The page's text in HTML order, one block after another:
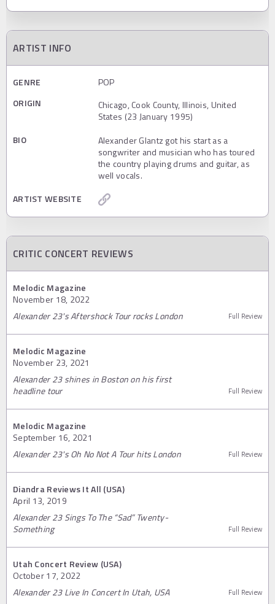
ARTIST INFO
GENRE
POP
ORIGIN
Chicago, Cook County, Illinois, United
States (23 January 1995)
BIO
Alexander Glantz got his start as a
songwriter and musician who has toured
the country playing drums and guitar, as
well vocals.
ARTIST WEBSITE
CRITIC CONCERT REVIEWS
Melodic Magazine
November 18, 2022
Alexander 23's Aftershock Tour rocks London
Full Review
Melodic Magazine
November 23, 2021
Alexander 23 shines in Boston on his first
headline tour
Full Review
Melodic Magazine
September 16, 2021
Alexander 23's Oh No Not A Tour hits London
Full Review
Diandra Reviews It All (USA)
April 13, 2019
Alexander 23 Sings To The “Sad” Twenty-
Something
Full Review
Utah Concert Review (USA)
October 17, 2022
Alexander 23 Live In Concert In Utah, USA
Full Review